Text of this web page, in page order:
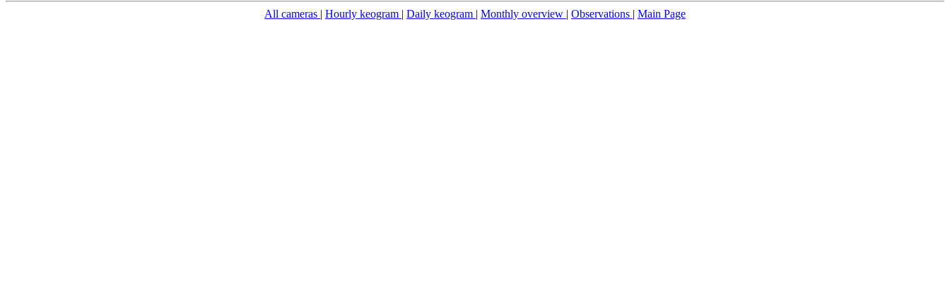
All cameras | Hourly keogram | Daily keogram | Monthly overview | Observations | Main Page